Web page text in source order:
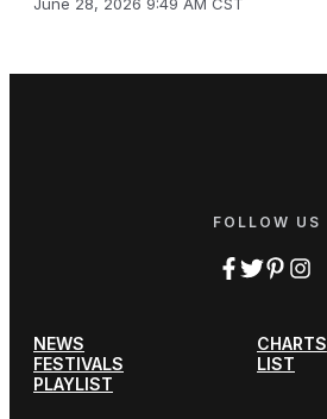
FOLLOW US
NEWS
CHARTS
FESTIVALS
LIST
PLAYLIST